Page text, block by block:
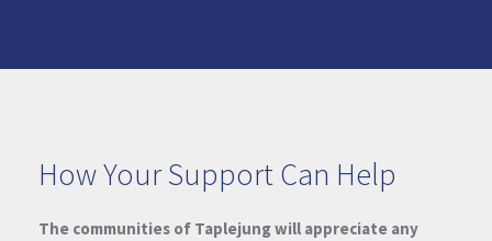
How Your Support Can Help
The communities of Taplejung will appreciate any